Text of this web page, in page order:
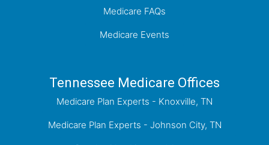
Medicare FAQs
Medicare Events
Tennessee Medicare Offices
Medicare Plan Experts - Knoxville, TN
Medicare Plan Experts - Johnson City, TN